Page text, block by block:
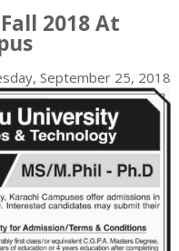
2018 At
September 25, 2018